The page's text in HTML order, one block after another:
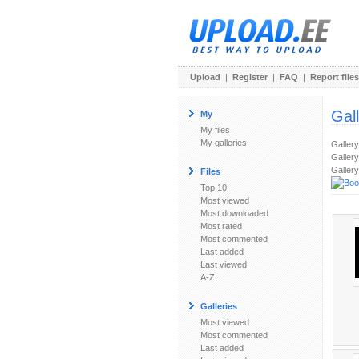
Upload | Register | FAQ | Report files
My
My files
My galleries
Files
Top 10
Most viewed
Most downloaded
Most rated
Most commented
Last added
Last viewed
A-Z
Galleries
Most viewed
Most commented
Last added